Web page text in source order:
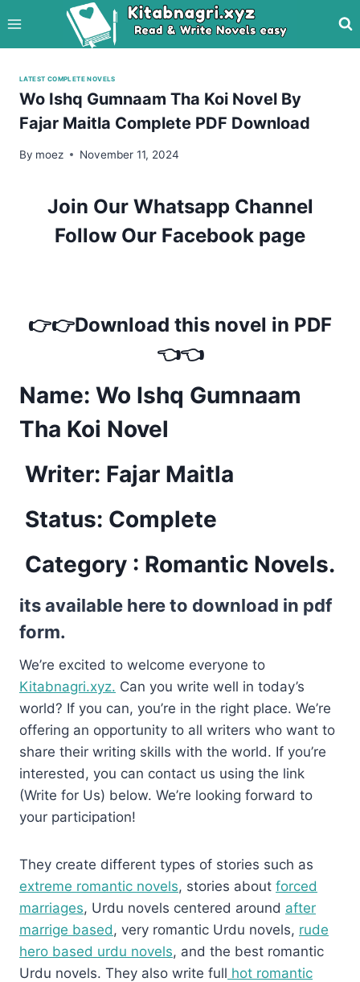
to
content
LATEST COMPLETE NOVELS
Wo Ishq Gumnaam Tha Koi Novel By
Fajar Maitla Complete PDF Download
By moez November 11, 2024
Join Our Whatsapp Channel
Follow Our Facebook page
👉👉Download this novel in PDF
👈👈
Name: Wo Ishq Gumnaam
Tha Koi Novel
Writer: Fajar Maitla
Status: Complete
Category : Romantic Novels.
its available here to download in pdf
form.
We’re excited to welcome everyone to
Kitabnagri.xyz. Can you write well in today’s
world? If you can, you’re in the right place. We’re
offering an opportunity to all writers who want to
share their writing skills with the world. If you’re
interested, you can contact us using the link
(Write for Us) below. We’re looking forward to
your participation!
They create different types of stories such as
extreme romantic novels, stories about forced
marriages, Urdu novels centered around after
marrige based , very romantic Urdu novels, rude
hero based urdu novels, and the best romantic
Urdu novels. They also write full hot romantic